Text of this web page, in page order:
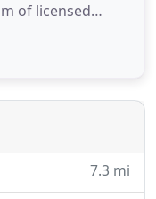
of licensed
to make
air-conditioning
services in
7.3 mi